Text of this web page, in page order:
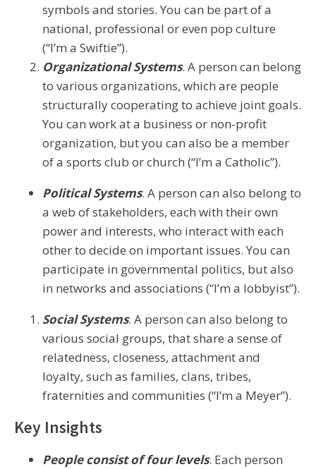
symbols and stories. You can be part of a
national, professional or even pop culture
(“I’m a Swiftie”).
Organizational Systems. A person can belong
to various organizations, which are people
structurally cooperating to achieve joint goals.
You can work at a business or non-profit
organization, but you can also be a member
of a sports club or church (“I’m a Catholic”).
Political Systems. A person can also belong to
a web of stakeholders, each with their own
power and interests, who interact with each
other to decide on important issues. You can
participate in governmental politics, but also
in networks and associations (“I’m a lobbyist”).
Social Systems. A person can also belong to
various social groups, that share a sense of
relatedness, closeness, attachment and
loyalty, such as families, clans, tribes,
fraternities and communities (“I’m a Meyer”).
Key Insights
People consist of four levels. Each person